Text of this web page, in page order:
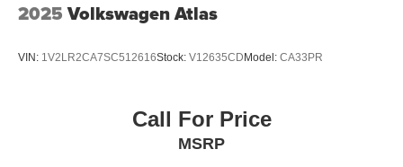
2025 Volkswagen Atlas
VIN: 1V2LR2CA7SC512616Stock: V12635CD Model: CA33PR
Call For Price
MSRP